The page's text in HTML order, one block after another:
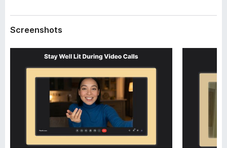
s
Screenshots